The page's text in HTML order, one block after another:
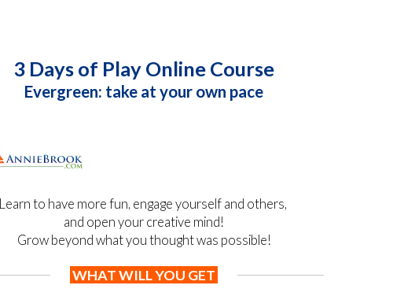
3 Days of Play Online Course
Evergreen: take at your own pace
Learn to have more fun, engage yourself and others,
and open your creative mind!
Grow beyond what you thought was possible!
WHAT WILL YOU GET